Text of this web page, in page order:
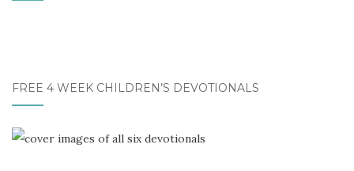
FREE 4 WEEK CHILDREN’S DEVOTIONALS